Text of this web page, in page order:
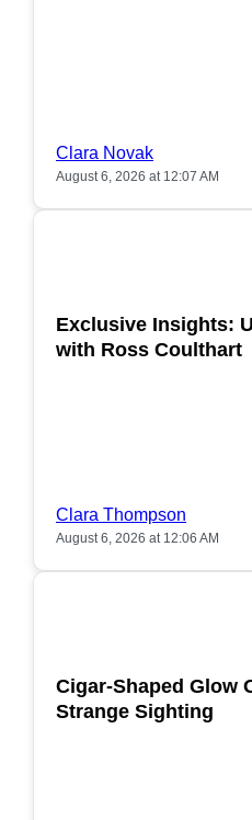
Clara Novak
August 6, 2026 at 12:07 AM
Exclusive Insights:
with Ross Coulthart
Clara Thompson
August 6, 2026 at 12:06 AM
Cigar-Shaped Glow
Strange Sighting